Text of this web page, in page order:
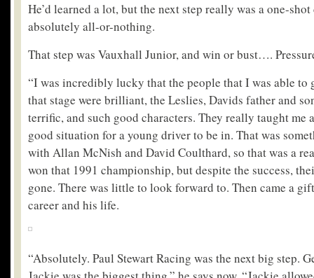
He’d learned a lot, but the next step really was a one-
absolutely all-or-nothing.
That step was Vauxhall Junior, and win or bust….
“I was incredibly lucky that the people that I was able to
that stage were brilliant, the Leslies, Davids father and
terrific, and such good characters. They really taught me
good situation for a young driver to be in. That was
with Allan McNish and David Coulthard, so that was a
won that 1991 championship, but despite the success,
gone. There was little to look forward to. Then came a
career and his life.
“Absolutely. Paul Stewart Racing was the next big step.